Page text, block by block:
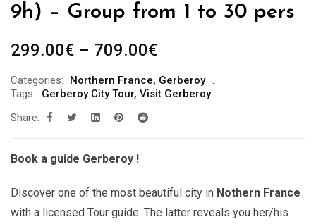
9h) – Group from 1 to 30 pers
299.00€ – 709.00€Price
299.00€
Categories: Northern France, Gerberoy
Tags:
Gerberoy City Tour, Visit Gerberoy
Share:
Book a guide Gerberoy !
Discover one of the most beautiful city in Nothern France
with a licensed Tour guide. The latter reveals you her/his